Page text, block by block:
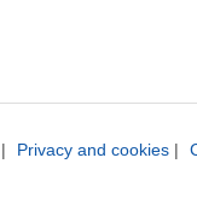
| Privacy and cookies |